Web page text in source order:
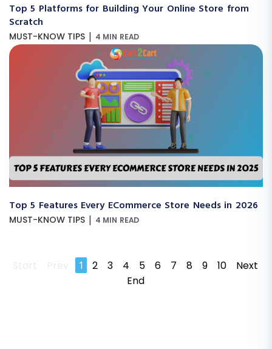
Top 5 Platforms for Building Your Online Store from
Scratch
MUST-KNOW TIPS | 4 MIN READ
Top 5 Features Every ECommerce Store Needs in 2026
MUST-KNOW TIPS | 4 MIN READ
Start Prev 1 2 3 4 5 6 7 8 9 10
Next
End